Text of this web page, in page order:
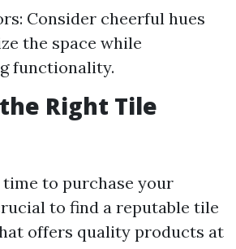
Consider cheerful hues
the space while
functionality.
Right Tile
to purchase your
to find a reputable tile
offers quality products at